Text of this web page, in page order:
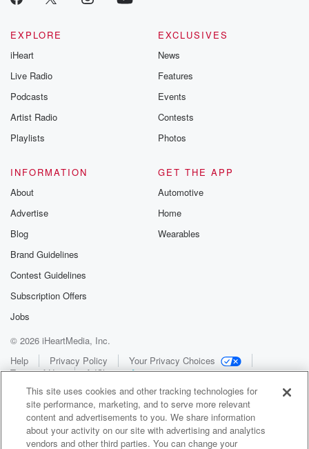
EXPLORE
iHeart
Live Radio
Podcasts
Artist Radio
Playlists
EXCLUSIVES
News
Features
Events
Contests
Photos
INFORMATION
About
Advertise
Blog
Brand Guidelines
Contest Guidelines
Subscription Offers
Jobs
GET THE APP
Automotive
Home
Wearables
© 2026 iHeartMedia, Inc.
Help
Privacy Policy
Your Privacy Choices
Terms of Use
AdChoices
This site uses cookies and other tracking technologies for
site performance, marketing, and to serve more relevant
content and advertisements to you. We share information
about your activity on our site with advertising and analytics
vendors and other third parties. You can change your